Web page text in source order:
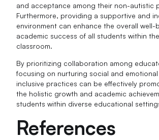
and acceptance among their non-autistic
Furthermore, providing a supportive and
environment can enhance the overall well-
academic success of all students within
classroom.
By prioritizing collaboration among
focusing on nurturing social and
inclusive practices can be effectively
the holistic growth and academic
students within diverse educational
References